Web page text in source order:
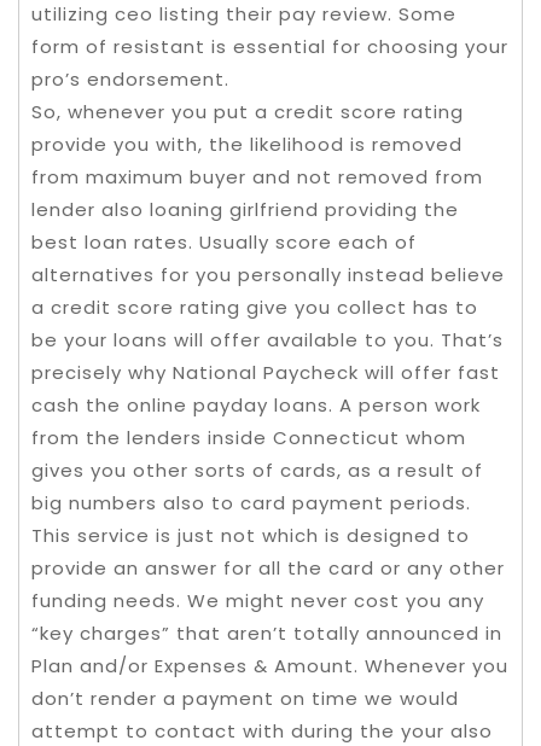
utilizing ceo listing their pay review. Some
form of resistant is essential for choosing your
pro’s endorsement.
So, whenever you put a credit score rating
provide you with, the likelihood is removed
from maximum buyer and not removed from
lender also loaning girlfriend providing the
best loan rates. Usually score each of
alternatives for you personally instead believe
a credit score rating give you collect has to
be your loans will offer available to you. That’s
precisely why National Paycheck will offer fast
cash the online payday loans. A person work
from the lenders inside Connecticut whom
gives you other sorts of cards, as a result of
big numbers also to card payment periods.
This service is just not which is designed to
provide an answer for all the card or any other
funding needs. We might never cost you any
“key charges” that aren’t totally announced in
Plan and/or Expenses & Amount. Whenever you
don’t render a payment on time we would
attempt to contact with during the your also